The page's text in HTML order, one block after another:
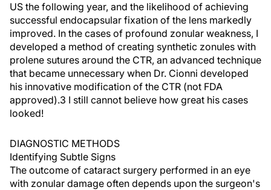
US the following year, and the likelihood of achieving
successful endocapsular fixation of the lens markedly
improved. In the cases of profound zonular weakness, I
developed a method of creating synthetic zonules with
prolene sutures around the CTR, an advanced technique
that became unnecessary when Dr. Cionni developed
his innovative modification of the CTR (not FDA
approved).3 I still cannot believe how great his cases
looked!
DIAGNOSTIC METHODS
Identifying Subtle Signs
The outcome of cataract surgery performed in an eye
with zonular damage often depends upon the surgeon's